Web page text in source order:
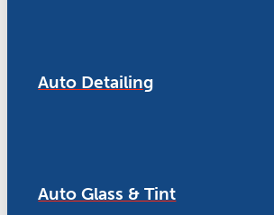
Auto Detailing
Auto Glass & Tint